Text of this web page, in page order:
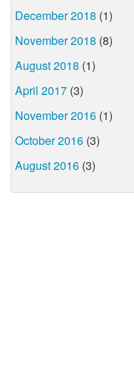
December 2018 (1)
November 2018 (8)
August 2018 (1)
April 2017 (3)
November 2016 (1)
October 2016 (3)
August 2016 (3)